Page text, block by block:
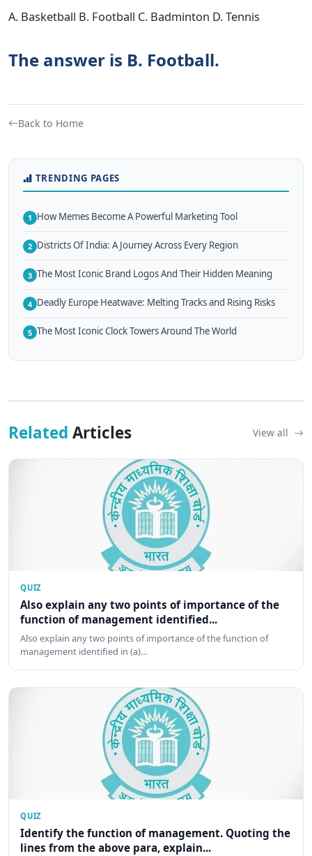
A. Basketball B. Football C. Badminton D. Tennis
The answer is B. Football.
Back to Home
TRENDING PAGES
1 How Memes Become A Powerful Marketing Tool
2 Districts Of India: A Journey Across Every Region
3 The Most Iconic Brand Logos And Their Hidden Meaning
4 Deadly Europe Heatwave: Melting Tracks and Rising Risks
5 The Most Iconic Clock Towers Around The World
Related Articles View all
QUIZ
Also explain any two points of importance of the
function of management identified...
Also explain any two points of importance of the function of
management identified in (a)…
QUIZ
Identify the function of management. Quoting the
lines from the above para, explain...